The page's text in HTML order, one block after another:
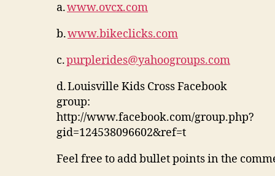
a.www.ovcx.com
b.www.bikeclicks.com
c.purplerides@yahoogroups.com
d.Louisville Kids Cross Facebook
group:
http://www.facebook.com/group.php?
gid=124538096602&ref=t
Feel free to add bullet points in the